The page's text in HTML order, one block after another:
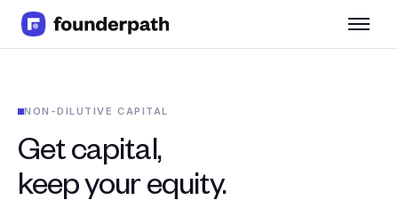
Software
CPG
Brick and Mortar
NON-DILUTIVE CAPITAL
Get capital,
keep your equity.